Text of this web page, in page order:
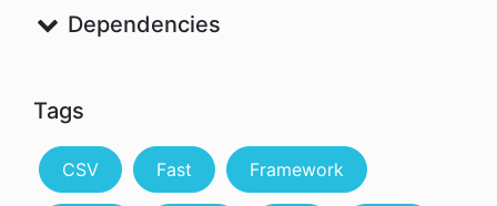
Dependencies
Tags
CSV Fast Framework